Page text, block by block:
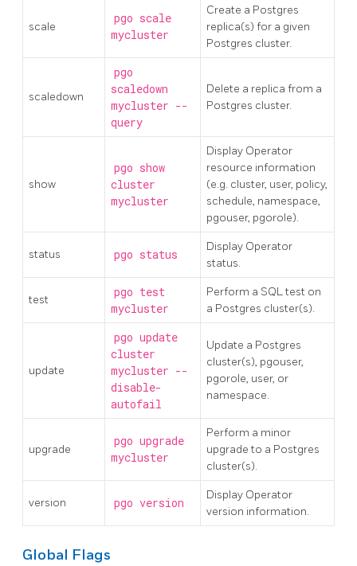
scale
pgo scale
mycluster
Create a Postgres
replica(s) for a given
Postgres cluster.
scaledown
pgo
scaledown
mycluster --
query
Delete a replica from a
Postgres cluster.
show
pgo show
cluster
mycluster
Display Operator
resource information
(e.g. cluster, user, policy,
schedule, namespace,
pgouser, pgorole).
status pgo status
Display Operator
status.
test
pgo test
mycluster
Perform a SQL test on
a Postgres cluster(s).
update
pgo update
cluster
mycluster --
disable-
autofail
Update a Postgres
cluster(s), pgouser,
pgorole, user, or
namespace.
upgrade
pgo upgrade
mycluster
Perform a minor
upgrade to a Postgres
cluster(s).
version pgo version
Display Operator
version information.
Global Flags